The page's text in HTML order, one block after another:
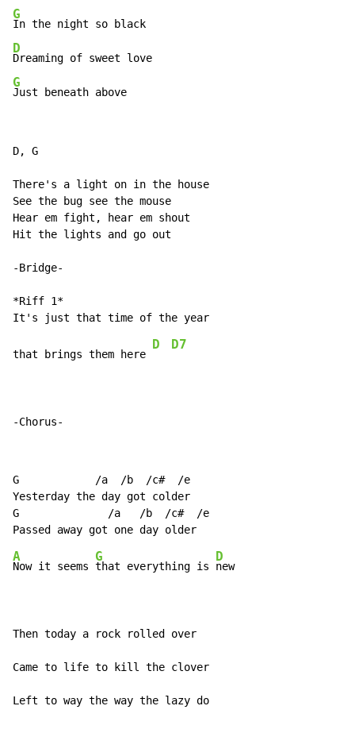
G
D
G
Just beneath above
D, G
There's a light on in the house
See the bug see the mouse
Hear em fight, hear em shout
Hit the lights and go out
-Bridge-
*Riff 1*
that brings them here
D D7
-Chorus-
G            /a  /b  /c#  /e
Yesterday the day got colder
G              /a   /b  /c#  /e
A
Now it seems
G
that everything is
D
new
Then today a rock rolled over
Came to life to kill the clover
Left to way the way the lazy do